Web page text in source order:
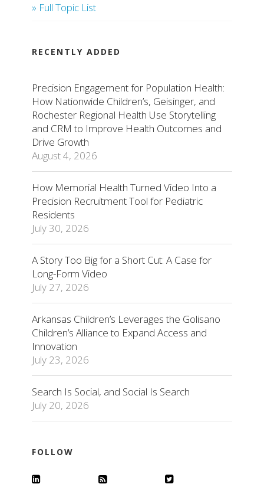
» Full Topic List
RECENTLY ADDED
Precision Engagement for Population Health:
How Nationwide Children’s, Geisinger, and
Rochester Regional Health Use Storytelling
and CRM to Improve Health Outcomes and
Drive Growth
August 4, 2026
How Memorial Health Turned Video Into a
Precision Recruitment Tool for Pediatric
Residents
July 30, 2026
A Story Too Big for a Short Cut: A Case for
Long-Form Video
July 27, 2026
Arkansas Children’s Leverages the Golisano
Children’s Alliance to Expand Access and
Innovation
July 23, 2026
Search Is Social, and Social Is Search
July 20, 2026
FOLLOW